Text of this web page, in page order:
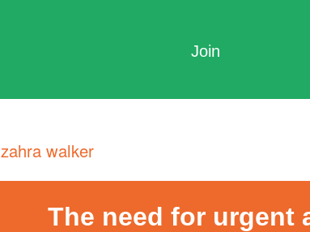
Join
zahra walker
The need for urgent